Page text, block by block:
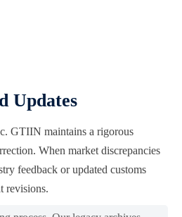
Updates
GTIIN maintains a rigorous
When market discrepancies
feedback or updated customs
revisions.